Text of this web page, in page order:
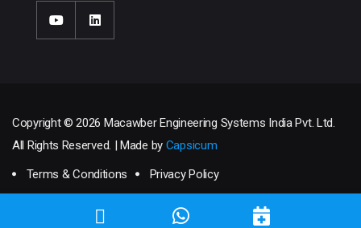
Copyright © 2026 Macawber Engineering Systems India Pvt. Ltd.
All Rights Reserved. | Made by Capsicum
Terms & Conditions
Privacy Policy